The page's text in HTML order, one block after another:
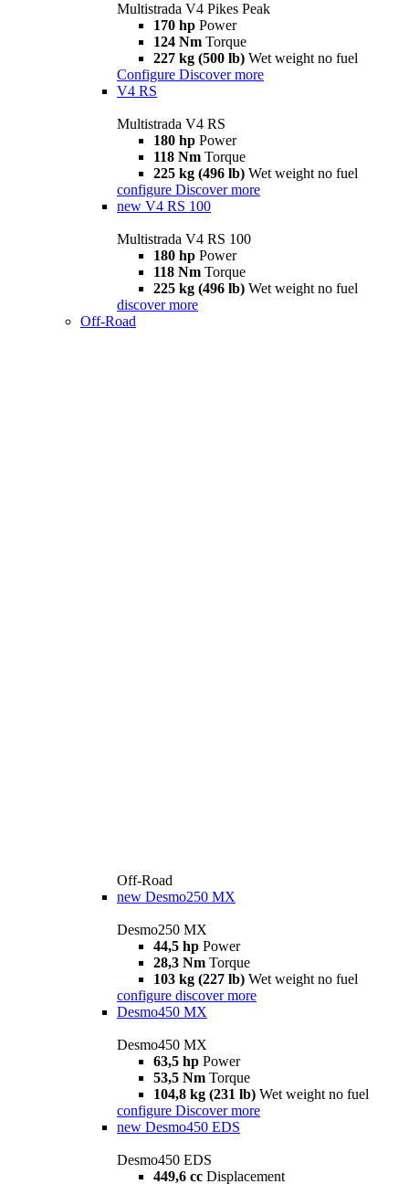
Multistrada V4 Pikes Peak
170 hp Power
124 Nm Torque
227 kg (500 lb) Wet weight no fuel
Configure Discover more
V4 RS
Multistrada V4 RS
180 hp Power
118 Nm Torque
225 kg (496 lb) Wet weight no fuel
configure Discover more
new V4 RS 100
Multistrada V4 RS 100
180 hp Power
118 Nm Torque
225 kg (496 lb) Wet weight no fuel
discover more
Off-Road
Off-Road
new Desmo250 MX
Desmo250 MX
44,5 hp Power
28,3 Nm Torque
103 kg (227 lb) Wet weight no fuel
configure discover more
Desmo450 MX
Desmo450 MX
63,5 hp Power
53,5 Nm Torque
104,8 kg (231 lb) Wet weight no fuel
configure Discover more
new Desmo450 EDS
Desmo450 EDS
449,6 cc Displacement